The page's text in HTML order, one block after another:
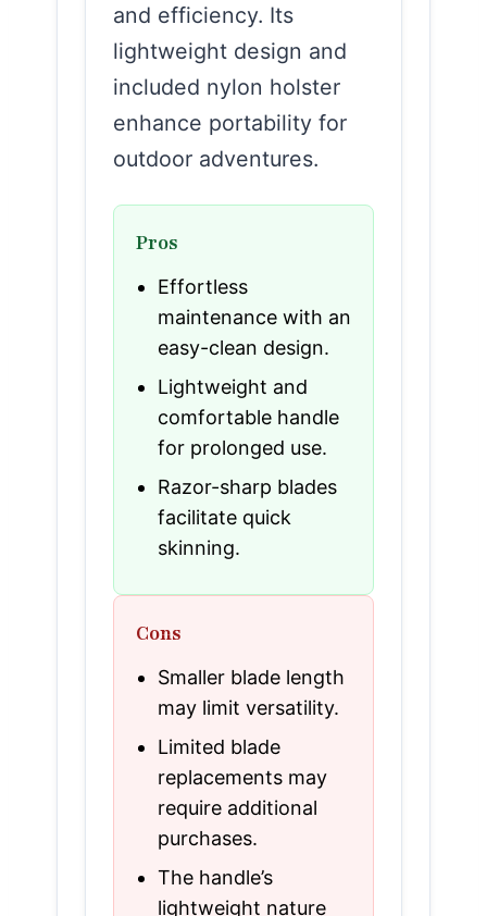
and efficiency. Its
lightweight design and
included nylon holster
enhance portability for
outdoor adventures.
Pros
Effortless
maintenance with an
easy-clean design.
Lightweight and
comfortable handle
for prolonged use.
Razor-sharp blades
facilitate quick
skinning.
Cons
Smaller blade length
may limit versatility.
Limited blade
replacements may
require additional
purchases.
The handle’s
lightweight nature